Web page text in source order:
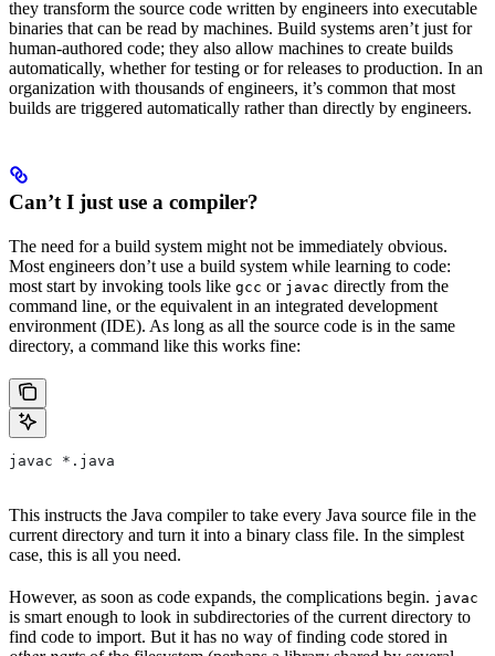
they transform the source code written by engineers into executable
binaries that can be read by machines. Build systems aren’t just for
human-authored code; they also allow machines to create builds
automatically, whether for testing or for releases to production. In an
organization with thousands of engineers, it’s common that most
builds are triggered automatically rather than directly by engineers.
Can’t I just use a compiler?
The need for a build system might not be immediately obvious.
Most engineers don’t use a build system while learning to code:
most start by invoking tools like gcc or javac directly from the
command line, or the equivalent in an integrated development
environment (IDE). As long as all the source code is in the same
directory, a command like this works fine:
javac *.java
This instructs the Java compiler to take every Java source file in the
current directory and turn it into a binary class file. In the simplest
case, this is all you need.
However, as soon as code expands, the complications begin. javac
is smart enough to look in subdirectories of the current directory to
find code to import. But it has no way of finding code stored in